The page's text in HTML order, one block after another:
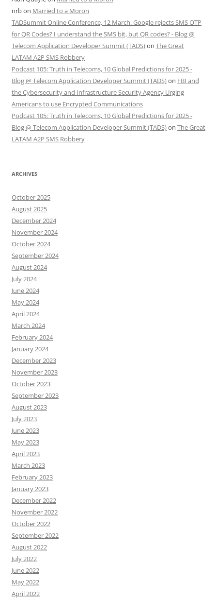
nrbon Married to a Moron
TADSummit Online Conference, 12 March. Google rejects SMS OTP
for QR Codes? I understand the SMS bit, but QR codes? - Blog @
Telecom Application Developer Summit (TADS)on The Great
LATAM A2P SMS Robbery
Podcast 105: Truth in Telecoms, 10 Global Predictions for 2025 -
Blog @ Telecom Application Developer Summit (TADS)on FBI and
the Cybersecurity and Infrastructure Security Agency Urging
Americans to use Encrypted Communications
Podcast 105: Truth in Telecoms, 10 Global Predictions for 2025 -
Blog @ Telecom Application Developer Summit (TADS)on The Great
LATAM A2P SMS Robbery
ARCHIVES
October 2025
August 2025
December 2024
November 2024
October 2024
September 2024
August 2024
July 2024
June 2024
May 2024
April 2024
March 2024
February 2024
January 2024
December 2023
November 2023
October 2023
September 2023
August 2023
July 2023
June 2023
May 2023
April 2023
March 2023
February 2023
January 2023
December 2022
November 2022
October 2022
September 2022
August 2022
July 2022
June 2022
May 2022
April 2022